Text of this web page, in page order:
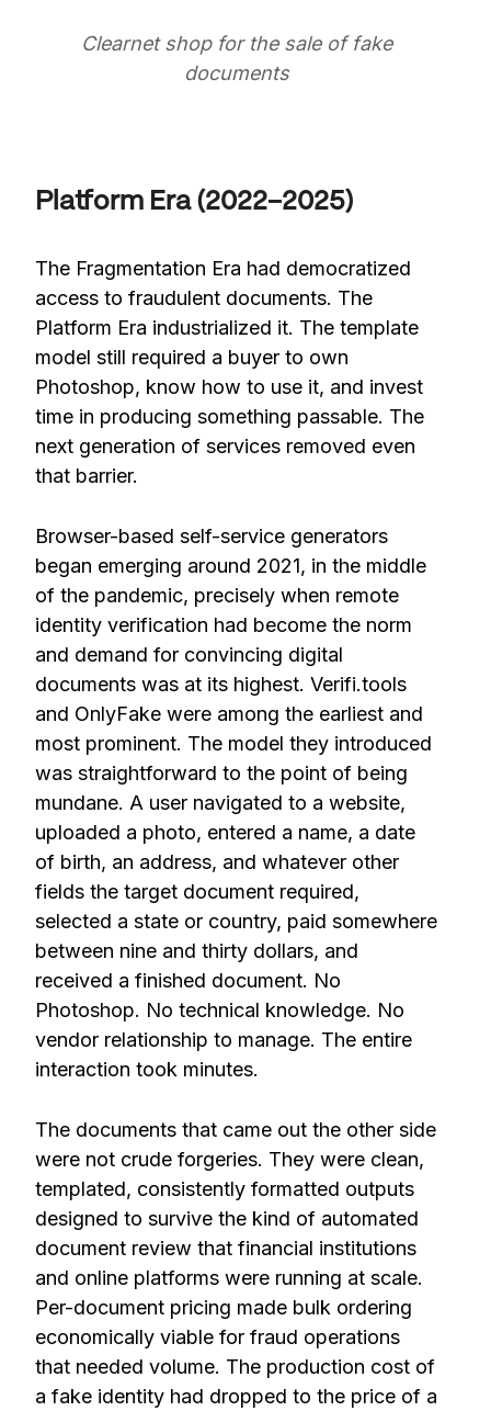
Clearnet shop for the sale of fake
documents
Platform Era (2022–2025)
The Fragmentation Era had democratized
access to fraudulent documents. The
Platform Era industrialized it. The template
model still required a buyer to own
Photoshop, know how to use it, and invest
time in producing something passable. The
next generation of services removed even
that barrier.
Browser-based self-service generators
began emerging around 2021, in the middle
of the pandemic, precisely when remote
identity verification had become the norm
and demand for convincing digital
documents was at its highest. Verifi.tools
and OnlyFake were among the earliest and
most prominent. The model they introduced
was straightforward to the point of being
mundane. A user navigated to a website,
uploaded a photo, entered a name, a date
of birth, an address, and whatever other
fields the target document required,
selected a state or country, paid somewhere
between nine and thirty dollars, and
received a finished document. No
Photoshop. No technical knowledge. No
vendor relationship to manage. The entire
interaction took minutes.
The documents that came out the other side
were not crude forgeries. They were clean,
templated, consistently formatted outputs
designed to survive the kind of automated
document review that financial institutions
and online platforms were running at scale.
Per-document pricing made bulk ordering
economically viable for fraud operations
that needed volume. The production cost of
a fake identity had dropped to the price of a